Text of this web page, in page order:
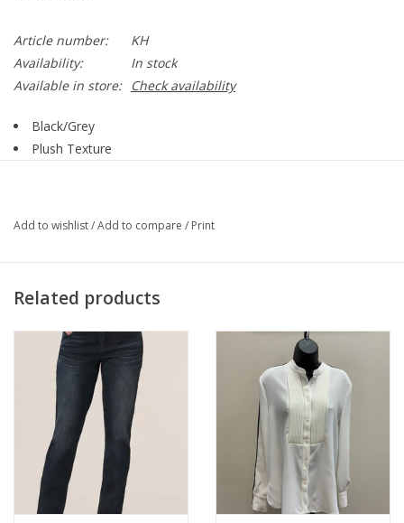
Article number:
KH
Availability:
In stock
Available in store:
Check availability
Black/Grey
Plush Texture
Slimming Inside Panel
Style 2338
Add to wishlist/Add to compare / Print
Related products